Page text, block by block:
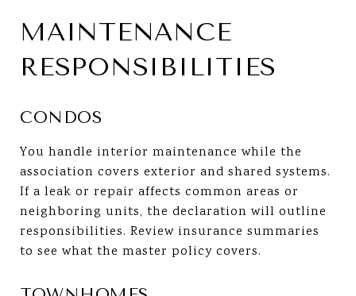
MAINTENANCE
RESPONSIBILITIES
CONDOS
You handle interior maintenance while the
association covers exterior and shared systems.
If a leak or repair affects common areas or
neighboring units, the declaration will outline
responsibilities. Review insurance summaries
to see what the master policy covers.